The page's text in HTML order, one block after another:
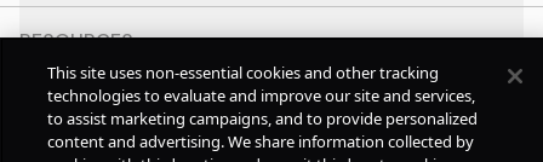
RESOURCES
CONTACT
This site uses non-essential cookies and other tracking
technologies to evaluate and improve our site and services,
to assist marketing campaigns, and to provide personalized
content and advertising. We share information collected by